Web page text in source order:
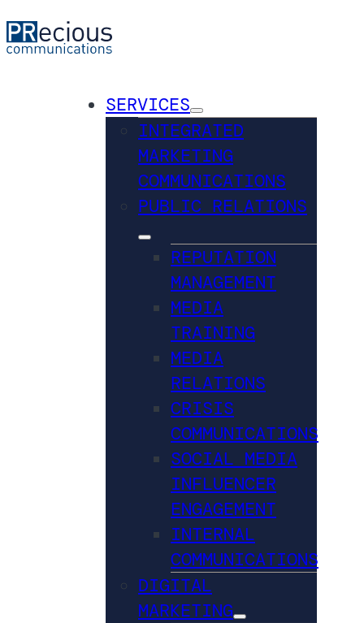
SERVICES
INTEGRATED
MARKETING
COMMUNICATIONS
PUBLIC RELATIONS
REPUTATION
MANAGEMENT
MEDIA
TRAINING
MEDIA
RELATIONS
CRISIS
COMMUNICATIONS
SOCIAL MEDIA
INFLUENCER
ENGAGEMENT
INTERNAL
COMMUNICATIONS
DIGITAL
MARKETING